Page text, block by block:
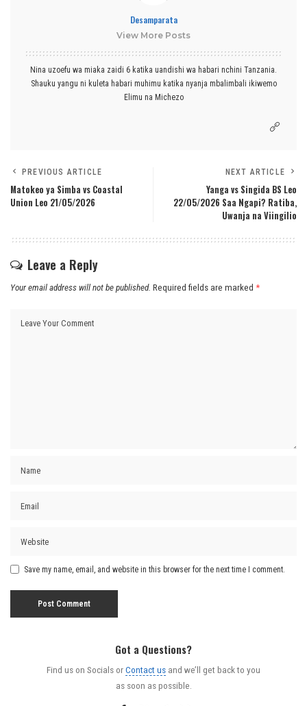
Desamparata
View More Posts
Nina uzoefu wa miaka zaidi 6 katika uandishi wa habari nchini Tanzania.
Shauku yangu ni kuleta habari muhimu katika nyanja mbalimbali ikiwemo
Elimu na Michezo
PREVIOUS ARTICLE
Matokeo ya Simba vs Coastal
Union Leo 21/05/2026
NEXT ARTICLE
Yanga vs Singida BS Leo
22/05/2026 Saa Ngapi? Ratiba,
Uwanja na Viingilio
Leave a Reply
Your email address will not be published. Required fields are marked *
Save my name, email, and website in this browser for the next time I comment.
Got a Questions?
Find us on Socials orContact us and we’ll get back to you
as soon as possible.